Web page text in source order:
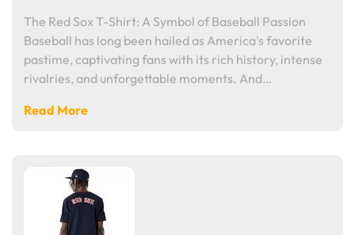
The Red Sox T-Shirt: A Symbol of Baseball Passion
Baseball has long been hailed as America's favorite
pastime, captivating fans with its rich history, intense
rivalries, and unforgettable moments. And…
Read More